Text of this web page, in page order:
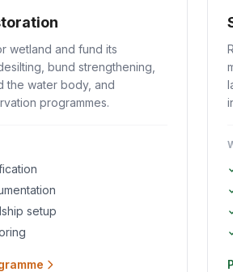
wetland and fund its
bund strengthening,
the water body, and
programmes.
setup